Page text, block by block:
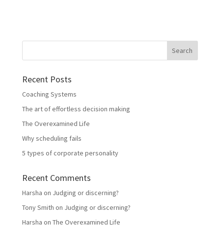
Recent Posts
Coaching Systems
The art of effortless decision making
The Overexamined Life
Why scheduling fails
5 types of corporate personality
Recent Comments
Harsha on Judging or discerning?
Tony Smith on Judging or discerning?
Harsha on The Overexamined Life